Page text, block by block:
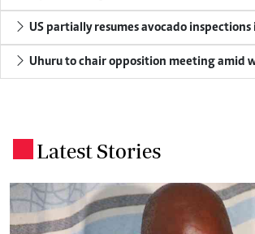
US partially resumes avocado inspections
Uhuru to chair opposition meeting amid
Latest Stories